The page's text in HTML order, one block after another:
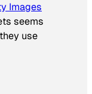
Images
seems
use